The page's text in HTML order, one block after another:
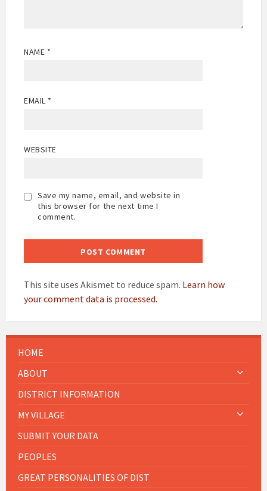
NAME *
EMAIL *
WEBSITE
Save my name, email, and website in
this browser for the next time I
comment.
This site uses Akismet to reduce spam. Learn how
your comment data is processed.
HOME
ABOUT
DISTRICT INFORMATION
MY VILLAGE
SUBMIT YOUR DATA
PEOPLES
GREAT PERSONALITIES OF DIST